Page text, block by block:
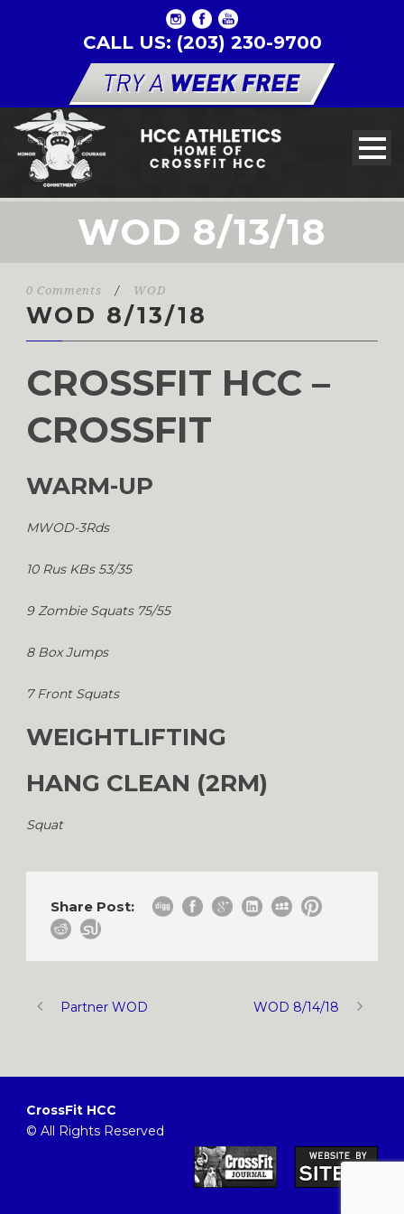
CALL US: (203) 230-9700
WOD 8/13/18
0 Comments / WOD
WOD 8/13/18
CROSSFIT HCC –
CROSSFIT
WARM-UP
MWOD-3Rds
10 Rus KBs 53/35
9 Zombie Squats 75/55
8 Box Jumps
7 Front Squats
WEIGHTLIFTING
HANG CLEAN (2RM)
Squat
Share Post:
Partner WOD WOD 8/14/18
CrossFit HCC
© All Rights Reserved